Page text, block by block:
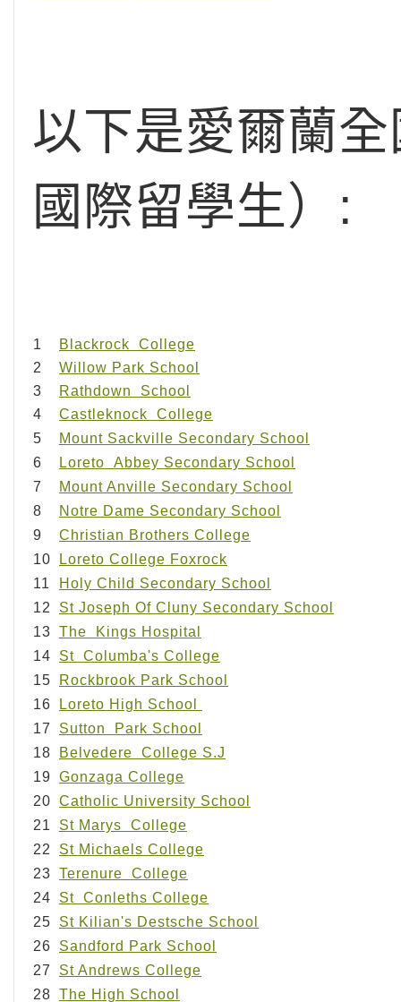
以下是愛爾蘭
國際留學生）:
1
Blackrock College
2
Willow Park School
3
Rathdown School
4
Castleknock College
5
Mount Sackville Secondary School
6
Loreto Abbey Secondary School
7
Mount Anville Secondary School
8
Notre Dame Secondary School
9
Christian Brothers College
10
Loreto College Foxrock
11
Holy Child Secondary School
12
St Joseph Of Cluny Secondary School
13 The Kings Hospital
14
St Columba's College
15
Rockbrook Park School
16
Loreto High School
17
Sutton Park School
18
Belvedere College S.J
19 Gonzaga College
20 Catholic University School
21
St Marys College
22
St Michaels College
23 Terenure College
24
St Conleths College
25
St Kilian's Destsche School
26
Sandford Park School
27
St Andrews College
28 The High School